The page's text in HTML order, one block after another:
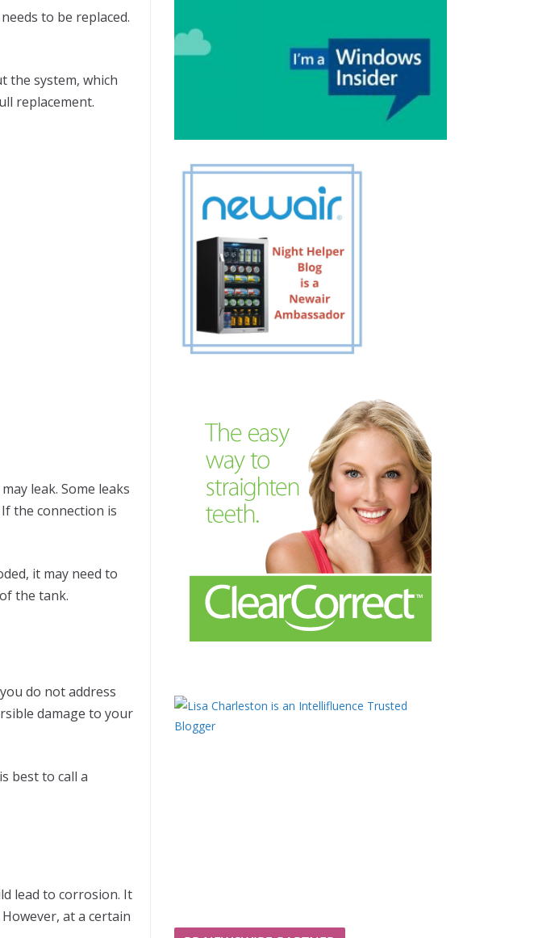
to be replaced.
the system, which
replacement.
leak. Some leaks
the connection is
it may need to
the tank.
do not address
damage to your
best to call a
lead to corrosion. It
at a certain